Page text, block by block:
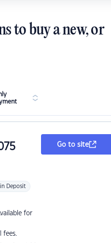
to buy a new, or
Deposit
for
fees.
Go to site